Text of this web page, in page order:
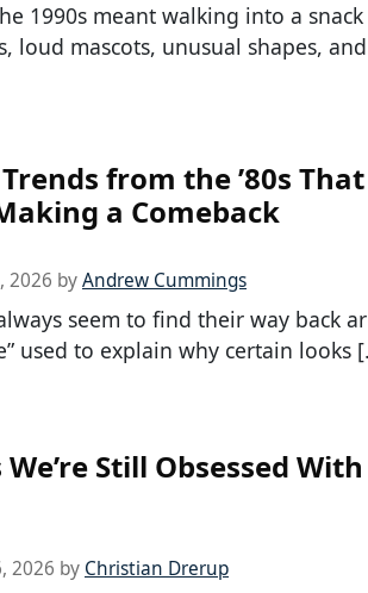
1990s meant walking into a
loud mascots, unusual shapes,
from the ’80s
a Comeback
2026 byAndrew Cummings
seem to find their way back
used to explain why certain looks
Still Obsessed
2026 by Christian Drerup